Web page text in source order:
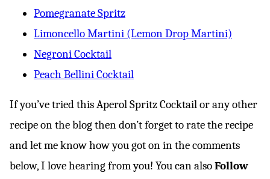
Pomegranate Spritz
Limoncello Martini (Lemon Drop Martini)
Negroni Cocktail
Peach Bellini Cocktail
If you’ve tried this Aperol Spritz Cocktail or any other
recipe on the blog then don’t forget to rate the recipe
and let me know how you got on in the comments
below, I love hearing from you! You can alsoFollow